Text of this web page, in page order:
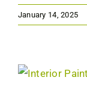
January 14, 2025